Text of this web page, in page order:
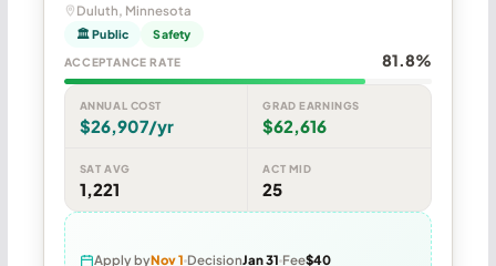
Duluth, Minnesota
🏛 Public Safety
ACCEPTANCE RATE 81.8%
ANNUAL COST
$26,907/yr
GRAD EARNINGS
$62,616
SAT AVG
1,221
ACT MID
25
Apply byNov 1 DecisionJan 31 Fee$40